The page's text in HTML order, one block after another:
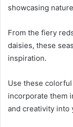
showcasing
From the fiery
daisies, these
inspiration.
Use these
incorporate them
and creativity into